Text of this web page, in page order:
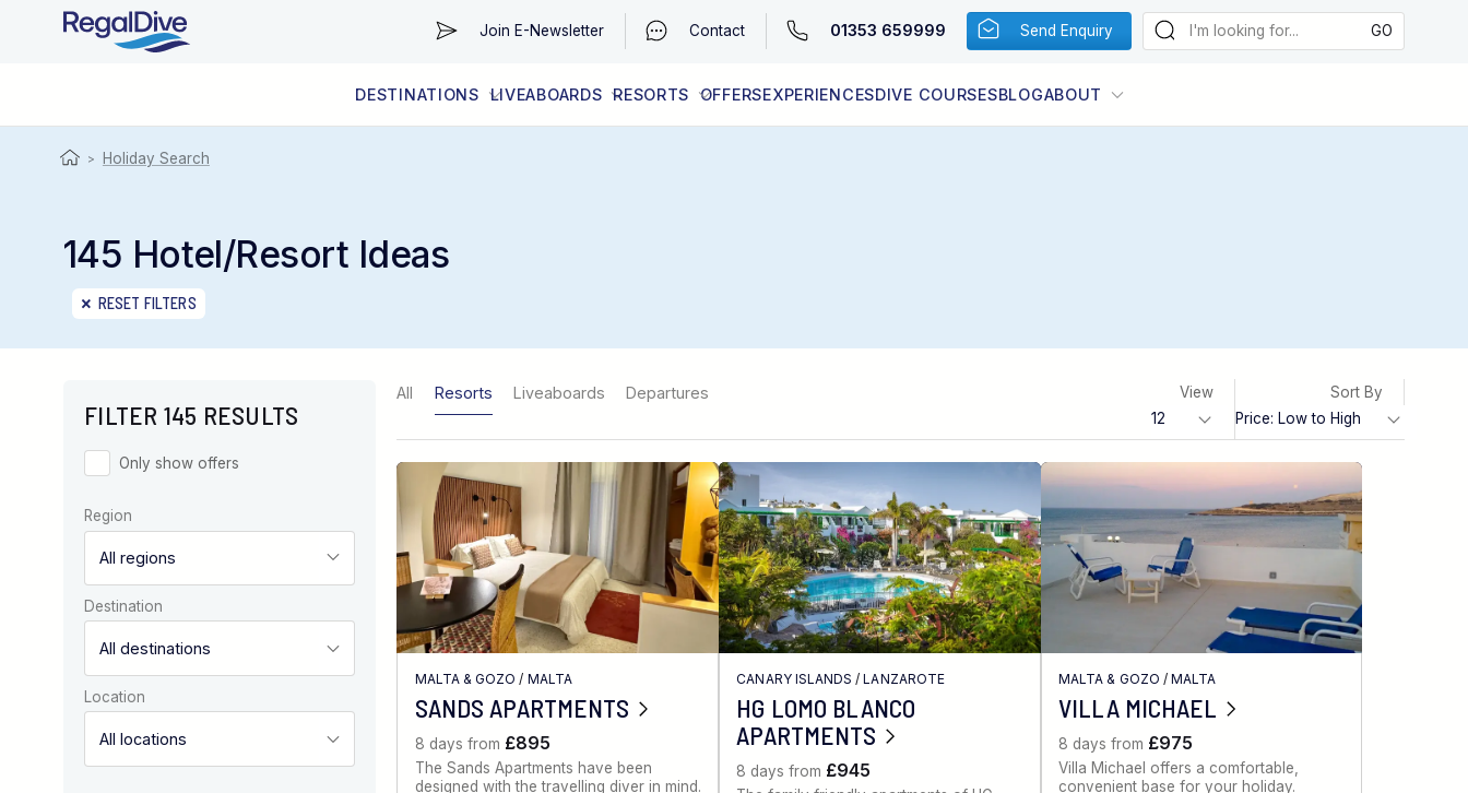
Join E-Newsletter Contact 01353 659999 Send Enquiry
DESTINATIONS
WORLDWIDE
LIVEABOARDS
LIVEABOARD DIVING REGIONS
RESORTS
RESORT DIVING REGIONS
OFFERSEXPERIENCESDIVE COURSESBLOGABOUT
ABOUT & INFORMATION
> Holiday Search
145 Hotel/Resort Ideas
RESET FILTERS
FILTER 145 RESULTS
Only show offers
Region
Destination
Location
All Resorts Liveaboards Departures View Sort By
MALTA & GOZO / MALTA
SANDS APARTMENTS
8 days from £895
The Sands Apartments have been
designed with the travelling diver in mind.
CANARY ISLANDS /LANZAROTE
HG LOMO BLANCO
APARTMENTS
8 days from £945
MALTA & GOZO / MALTA
VILLA MICHAEL
8 days from £975
Villa Michael offers a comfortable,
convenient base for your holiday.